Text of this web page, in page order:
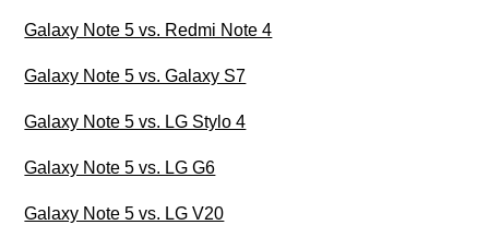
Galaxy Note 5 vs. Redmi Note 4
Galaxy Note 5 vs. Galaxy S7
Galaxy Note 5 vs. LG Stylo 4
Galaxy Note 5 vs. LG G6
Galaxy Note 5 vs. LG V20